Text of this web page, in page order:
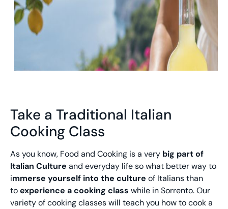
Take a Traditional Italian
Cooking Class
As you know, Food and Cooking is a very big part of
Italian Culture and everyday life so what better way to
immerse yourself into the culture of Italians than
toexperience a cooking class while in Sorrento. Our
variety of cooking classes will teach you how to cook a